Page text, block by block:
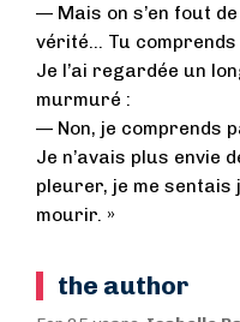
— Mais on s’en fout
vérité… Tu comprends
Je l’ai regardée un
murmuré :
— Non, je comprends
Je n’avais plus envie
pleurer, je me sentais
mourir. »
the author